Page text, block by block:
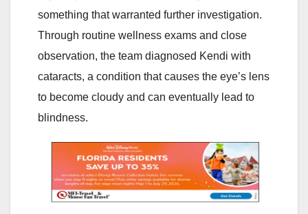
something that warranted further investigation.
Through routine wellness exams and close
observation, the team diagnosed Kendi with
cataracts, a condition that causes the eye’s lens
to become cloudy and can eventually lead to
blindness.